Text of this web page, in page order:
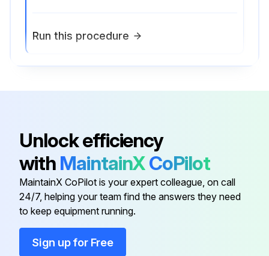
Run this procedure
Indoor fan and outdoor fan motors are permanently lubricated and require no maintenance. Ventor motor is factory lubricated for an estimated 10 year life.
The manufacture recommends that the furnace system be inspected once a year by a qualified service person.
Run this procedure
Unlock efficiency
with MaintainXCoPilot
MaintainX CoPilot is your expert colleague, on call
24/7, helping your team find the answers they need
to keep equipment running.
Sign up for Free